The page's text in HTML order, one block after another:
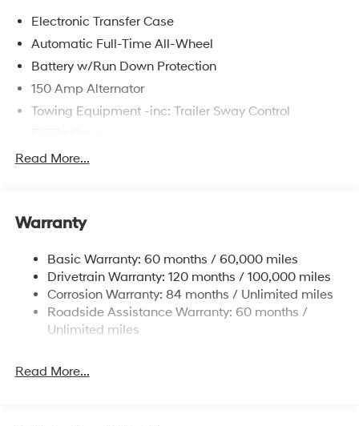
Electronic Transfer Case
Automatic Full-Time All-Wheel
Battery w/Run Down Protection
150 Amp Alternator
Towing Equipment -inc: Trailer Sway Control
Gas-Pressurized Shock Absorbers
17.7 Gal. Fuel Tank
Finisher
Permanent Locking Hubs
Strut Front Suspension w/Coil Springs
Multi-Link Rear Suspension w/Coil Springs
Discs, Brake Assist, Hill Descent Control, Hill Hold
Read More...
Warranty
Basic Warranty: 60 months / 60,000 miles
Drivetrain Warranty: 120 months / 100,000 miles
Corrosion Warranty: 84 months / Unlimited miles
Roadside Assistance Warranty: 60 months /
Unlimited miles
Read More...